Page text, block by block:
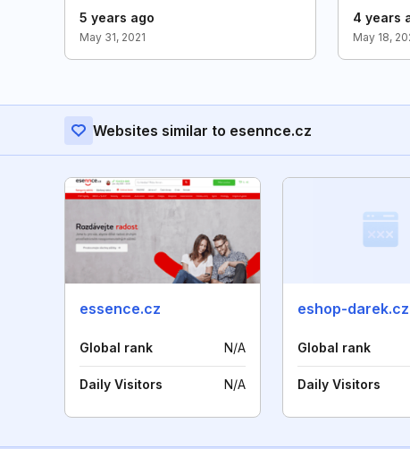
5 years ago
May 31, 2021
4 years
May 18,
Websites similar to esennce.cz
essence.cz
Global rank N/A
Daily Visitors N/A
eshop-darek.cz
Global rank
Daily Visitors